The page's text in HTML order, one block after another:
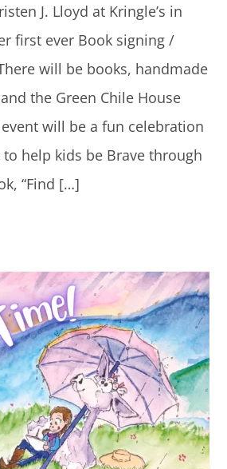
J. Lloyd at Kringle’s in
first ever Book signing /
will be books, handmade
the Green Chile House
will be a fun celebration
help kids be Brave through
“Find […]